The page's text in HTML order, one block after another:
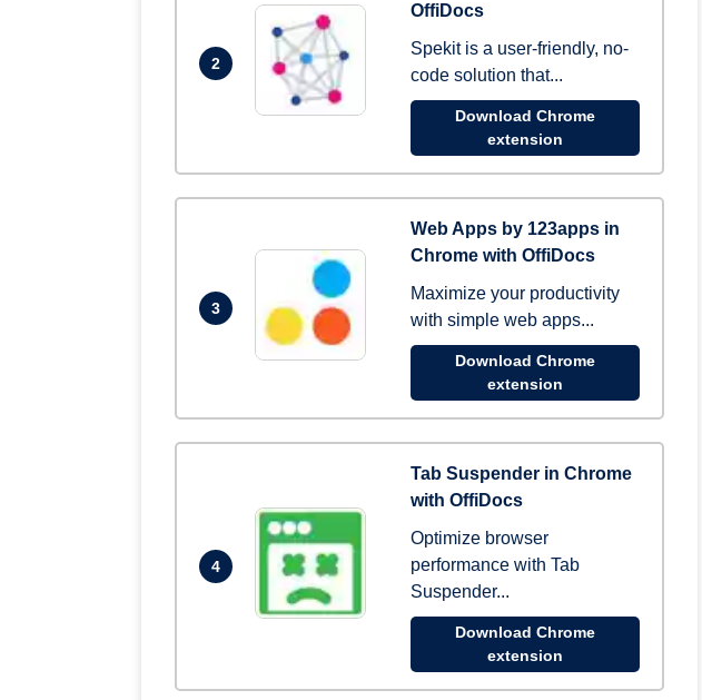
2
OffiDocs
Spekit is a user-friendly, no-
code solution that...
Download Chrome
extension
3
Web Apps by 123apps in
Chrome with OffiDocs
Maximize your productivity
with simple web apps...
Download Chrome
extension
4
Tab Suspender in Chrome
with OffiDocs
Optimize browser
performance with Tab
Suspender...
Download Chrome
extension